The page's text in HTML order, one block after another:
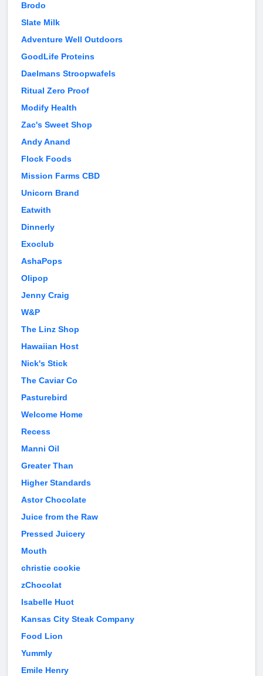
Brodo
Slate Milk
Adventure Well Outdoors
GoodLife Proteins
Daelmans Stroopwafels
Ritual Zero Proof
Modify Health
Zac's Sweet Shop
Andy Anand
Flock Foods
Mission Farms CBD
Unicorn Brand
Eatwith
Dinnerly
Exoclub
AshaPops
Olipop
Jenny Craig
W&P
The Linz Shop
Hawaiian Host
Nick's Stick
The Caviar Co
Pasturebird
Welcome Home
Recess
Manni Oil
Greater Than
Higher Standards
Astor Chocolate
Juice from the Raw
Pressed Juicery
Mouth
christie cookie
zChocolat
Isabelle Huot
Kansas City Steak Company
Food Lion
Yummly
Emile Henry